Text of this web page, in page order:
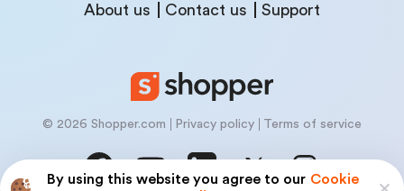
By using this website you agree to our Cookie
About us Contact us Support
© 2026 Shopper.com Privacy policy Terms of service